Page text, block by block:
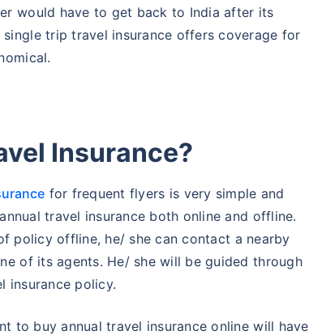
would have to get back to India after its
trip travel insurance offers coverage for
Insurance?
for frequent flyers is very simple and
travel insurance both online and offline.
policy offline, he/ she can contact a nearby
of its agents. He/ she will be guided through
insurance policy.
to buy annual travel insurance online will have